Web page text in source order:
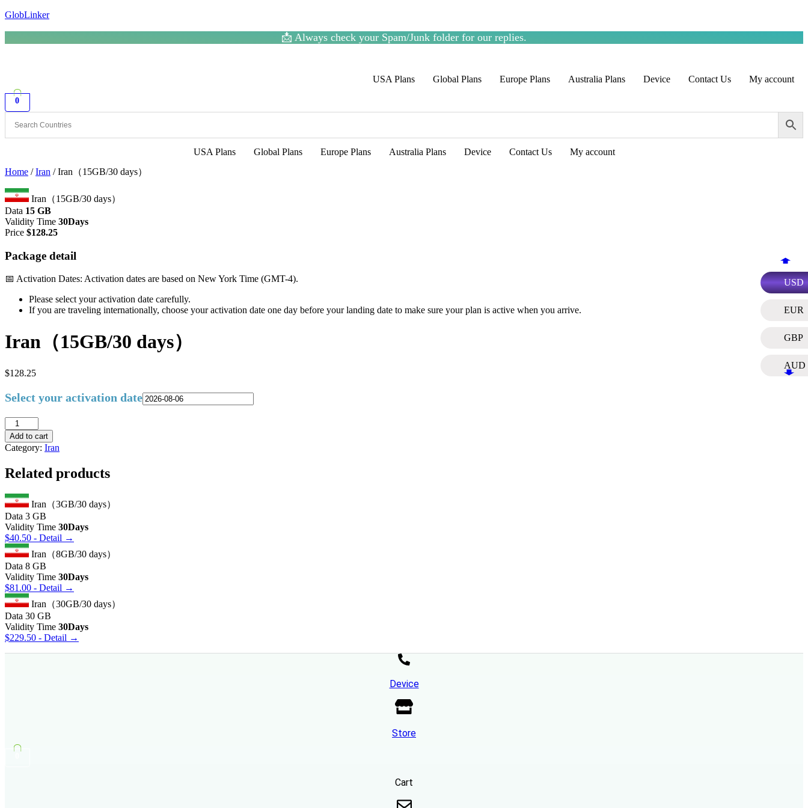
USD
EUR
GBP
AUD
GlobLinker
📩 Always check your Spam/Junk folder for our replies.
USA Plans Global Plans Europe Plans Australia Plans Device Contact Us My account
0
USA Plans Global Plans Europe Plans Australia Plans Device Contact Us
My account
Home /Iran / Iran（15GB/30 days）
Iran（15GB/30 days）
Data 15 GB
Validity Time 30Days
Price $128.25
Package detail
📅 Activation Dates: Activation dates are based on New York Time (GMT-4).
Please select your activation date carefully.
If you are traveling internationally, choose your activation date one day before your landing date to make sure your plan is active when you arrive.
Iran（15GB/30 days）
$128.25
Select your activation date
Iran（15GB/30
days）
quantity
Add to cart
Category: Iran
Related products
Iran（3GB/30 days）
Data 3 GB
Validity Time 30Days
$40.50 - Detail →
Iran（8GB/30 days）
Data 8 GB
Validity Time 30Days
$81.00 - Detail →
Iran（30GB/30 days）
Data 30 GB
Validity Time 30Days
$229.50 - Detail →
Device
Store
Cart